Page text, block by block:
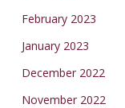
February 2023
January 2023
December 2022
November 2022